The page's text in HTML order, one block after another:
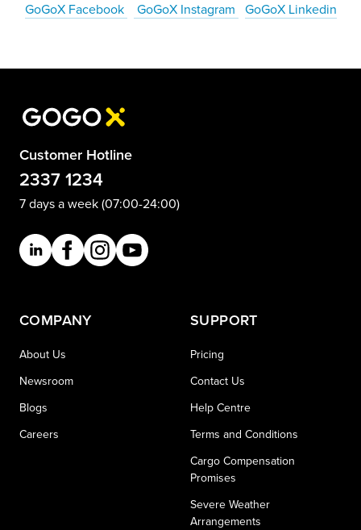
GoGoX Facebook GoGoX Instagram GoGoX Linkedin
Customer Hotline
2337 1234
7 days a week (07:00-24:00)
COMPANY
About Us
Newsroom
Blogs
Careers
SUPPORT
Pricing
Contact Us
Help Centre
Terms and Conditions
Cargo Compensation
Promises
Severe Weather
Arrangements